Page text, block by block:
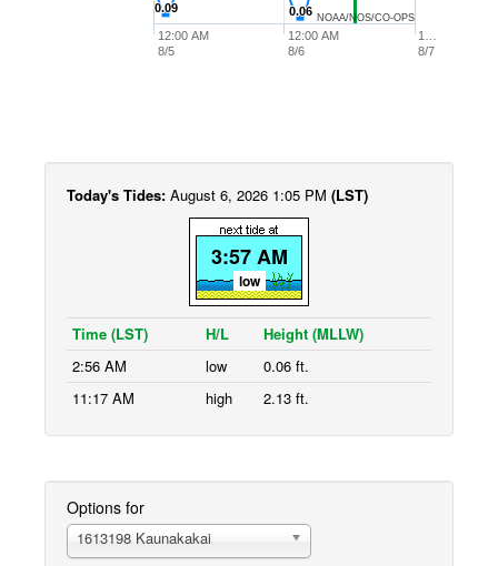
0.09
0.09 0.06
0.06
12:00 AM
8/5
12:00 AM
8/6
1…
8/7
NOAA/NOS/CO-OPS
Today's Tides: August 6, 2026 1:05 PM (LST)
3:57 AM
low
Time (LST) H/L
Height (MLLW)
2:56 AM
low
0.06 ft.
11:17 AM
high 2.13 ft.
Options for
1613198 Kaunakakai